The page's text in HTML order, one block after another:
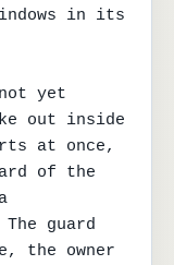
in its
yet
out inside
at once,
of the
guard
the owner